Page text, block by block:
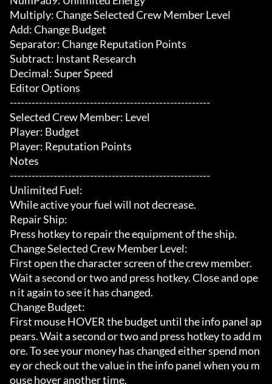
Multiply: Change Selected Crew Member Level
Add: Change Budget
Separator: Change Reputation Points
Subtract: Instant Research
Decimal: Super Speed
Editor Options
-------------------------------------------------------
Selected Crew Member: Level
Player: Budget
Player: Reputation Points
Notes
-------------------------------------------------------
Unlimited Fuel:
While active your fuel will not decrease.
Repair Ship:
Press hotkey to repair the equipment of the ship.
Change Selected Crew Member Level:
First open the character screen of the crew member.
Wait a second or two and press hotkey. Close and ope
n it again to see it has changed.
Change Budget:
First mouse HOVER the budget until the info panel ap
pears. Wait a second or two and press hotkey to add m
ore. To see your money has changed either spend mon
ey or check out the value in the info panel when you m
ouse hover another time.